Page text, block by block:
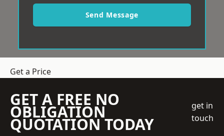
Send Message
Get a Price
GET A FREE NO
OBLIGATION
QUOTATION TODAY
get in
touch